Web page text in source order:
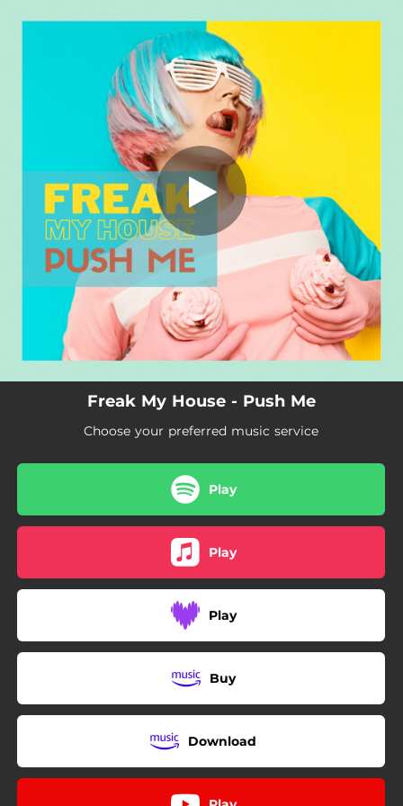
You're all set!
Freak My House - Push Me
Choose your preferred music service
Play
Play
Play
Buy
Download